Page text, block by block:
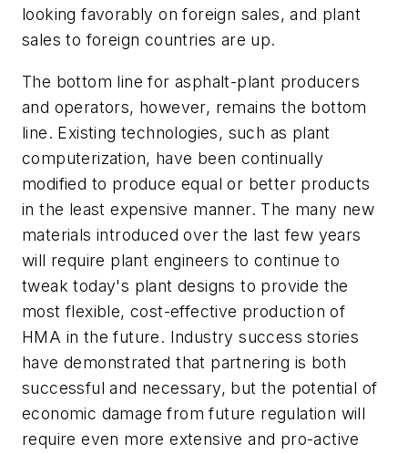
looking favorably on foreign sales, and plant
sales to foreign countries are up.
The bottom line for asphalt-plant producers
and operators, however, remains the bottom
line. Existing technologies, such as plant
computerization, have been continually
modified to produce equal or better products
in the least expensive manner. The many new
materials introduced over the last few years
will require plant engineers to continue to
tweak today's plant designs to provide the
most flexible, cost-effective production of
HMA in the future. Industry success stories
have demonstrated that partnering is both
successful and necessary, but the potential of
economic damage from future regulation will
require even more extensive and pro-active